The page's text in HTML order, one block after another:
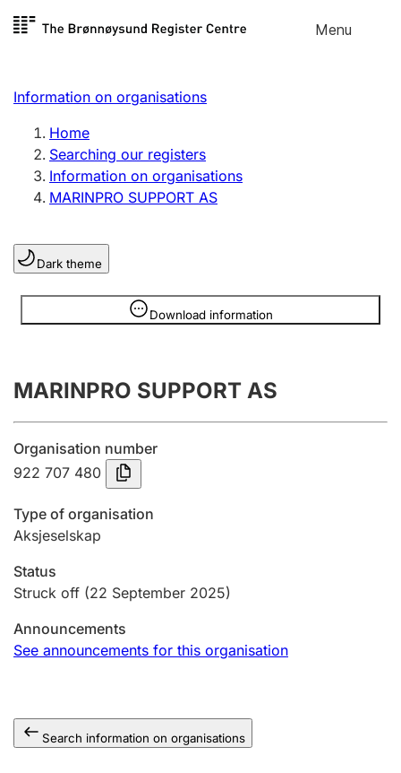
Skip to
Menu
Register search
Limited company
Sole proprietorship
Register, change, close
Clubs and associations
Register, change, close
Submission and late filing penalty
Registration of mortgages
Hunter
Other topics
Information on organisations
Home
Searching our registers
Information on organisations
MARINPRO SUPPORT AS
Dark theme
Download information
Information is hidden
MARINPRO SUPPORT AS
Organisation number
922 707 480
Type of organisation
Aksjeselskap
Status
Struck off (22 September 2025)
Announcements
See announcements for this organisation
Search information on organisations